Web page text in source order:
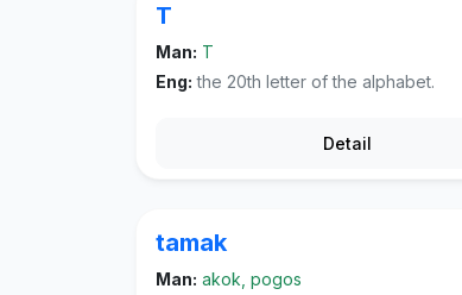
T
Man: T
Eng: the 20th letter of the alphabet.
Detail
tamak
Man: akok, pogos